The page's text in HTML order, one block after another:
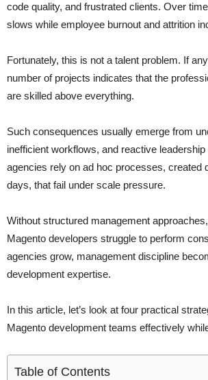
code quality, and frustrated clients. Over
slows while employee burnout and attrition
Fortunately, this is not a talent problem. If
number of projects indicates that the
are skilled above everything.
Such consequences usually emerge from
inefficient workflows, and reactive
agencies rely on ad hoc processes, created
days, that fail under scale pressure.
Without structured management
Magento developers struggle to perform
agencies grow, management discipline
development expertise.
In this article, let’s look at four practical
Magento development teams effectively
Table of Contents